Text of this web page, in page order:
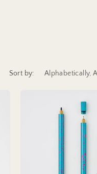
Sort by: